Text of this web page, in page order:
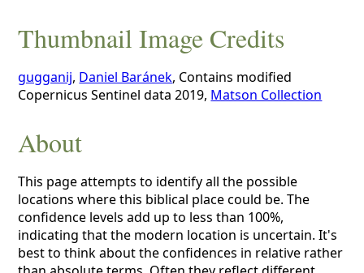
Thumbnail Image Credits
gugganij, Daniel Baránek, Contains modified
Copernicus Sentinel data 2019, Matson Collection
About
This page attempts to identify all the possible
locations where this biblical place could be. The
confidence levels add up to less than 100%,
indicating that the modern location is uncertain. It's
best to think about the confidences in relative rather